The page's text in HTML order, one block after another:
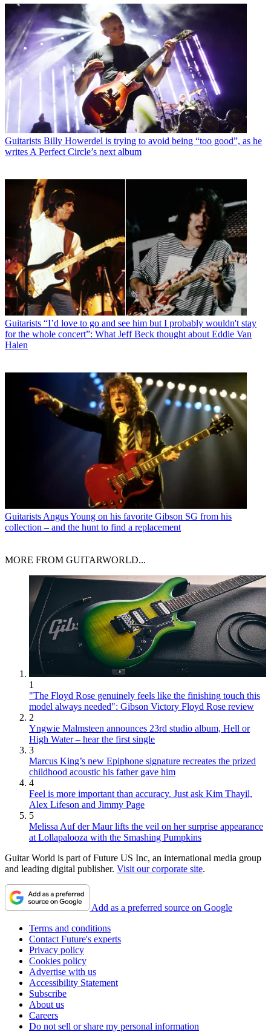
Guitarists Billy Howerdel is trying to avoid being “too good”, as he
writes A Perfect Circle’s next album
Guitarists “I’d love to go and see him but I probably wouldn't stay
for the whole concert”: What Jeff Beck thought about Eddie Van
Halen
Guitarists Angus Young on his favorite Gibson SG from his
collection – and the hunt to find a replacement
MORE FROM GUITARWORLD...
1
"The Floyd Rose genuinely feels like the finishing touch this
model always needed": Gibson Victory Floyd Rose review
2
Yngwie Malmsteen announces 23rd studio album, Hell or
High Water – hear the first single
3
Marcus King’s new Epiphone signature recreates the prized
childhood acoustic his father gave him
4
Feel is more important than accuracy. Just ask Kim Thayil,
Alex Lifeson and Jimmy Page
5
Melissa Auf der Maur lifts the veil on her surprise appearance
at Lollapalooza with the Smashing Pumpkins
Guitar World is part of Future US Inc, an international media group
and leading digital publisher. Visit our corporate site.
Add as a preferred source on Google
Terms and conditions
Contact Future's experts
Privacy policy
Cookies policy
Advertise with us
Accessibility Statement
Subscribe
About us
Careers
Do not sell or share my personal information